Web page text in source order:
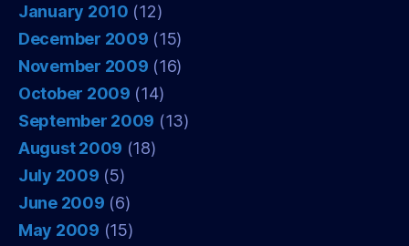
January 2010 (12)
December 2009 (15)
November 2009 (16)
October 2009 (14)
September 2009 (13)
August 2009 (18)
July 2009 (5)
June 2009 (6)
May 2009 (15)